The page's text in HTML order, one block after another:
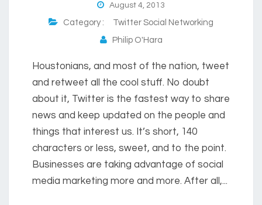
August 4, 2013
Category : Twitter Social Networking
Philip O'Hara
Houstonians, and most of the nation, tweet
and retweet all the cool stuff. No doubt
about it, Twitter is the fastest way to share
news and keep updated on the people and
things that interest us. It’s short, 140
characters or less, sweet, and to the point.
Businesses are taking advantage of social
media marketing more and more. After all,...